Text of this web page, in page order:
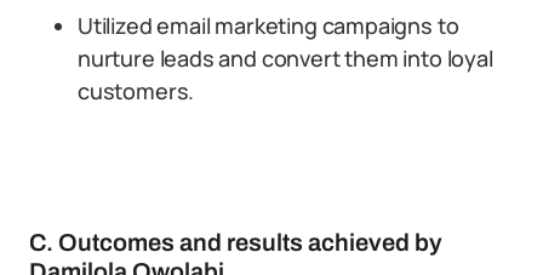
Utilized email marketing campaigns to
nurture leads and convert them into loyal
customers.
C. Outcomes and results achieved by